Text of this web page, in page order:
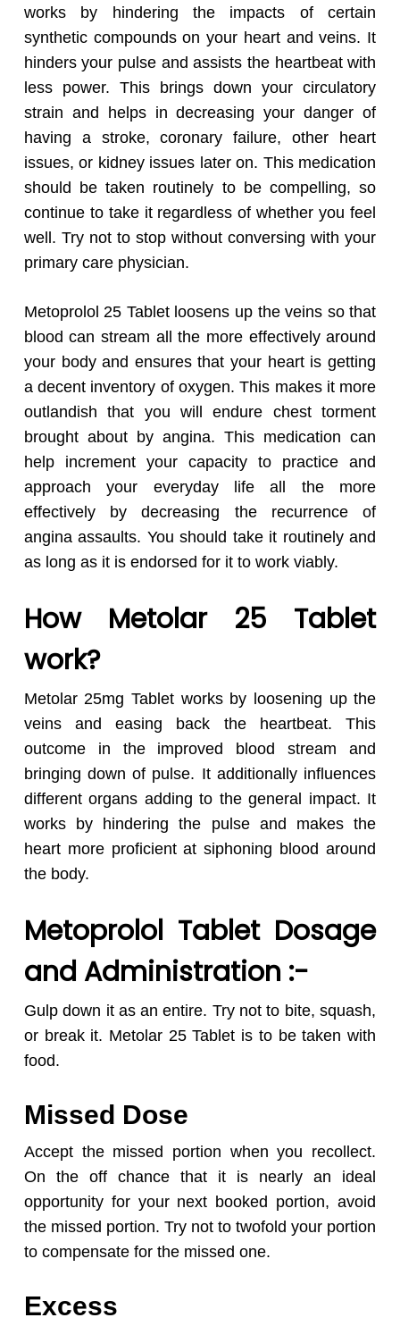
works by hindering the impacts of certain
synthetic compounds on your heart and veins. It
hinders your pulse and assists the heartbeat with
less power. This brings down your circulatory
strain and helps in decreasing your danger of
having a stroke, coronary failure, other heart
issues, or kidney issues later on. This medication
should be taken routinely to be compelling, so
continue to take it regardless of whether you feel
well. Try not to stop without conversing with your
primary care physician.
Metoprolol 25 Tablet loosens up the veins so that
blood can stream all the more effectively around
your body and ensures that your heart is getting
a decent inventory of oxygen. This makes it more
outlandish that you will endure chest torment
brought about by angina. This medication can
help increment your capacity to practice and
approach your everyday life all the more
effectively by decreasing the recurrence of
angina assaults. You should take it routinely and
as long as it is endorsed for it to work viably.
How Metolar 25 Tablet
work?
Metolar 25mg Tablet works by loosening up the
veins and easing back the heartbeat. This
outcome in the improved blood stream and
bringing down of pulse. It additionally influences
different organs adding to the general impact. It
works by hindering the pulse and makes the
heart more proficient at siphoning blood around
the body.
Metoprolol Tablet Dosage
and Administration :-
Gulp down it as an entire. Try not to bite, squash,
or break it. Metolar 25 Tablet is to be taken with
food.
Missed Dose
Accept the missed portion when you recollect.
On the off chance that it is nearly an ideal
opportunity for your next booked portion, avoid
the missed portion. Try not to twofold your portion
to compensate for the missed one.
Excess